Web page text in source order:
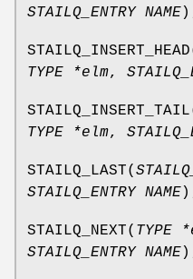
STAILQ_ENTRY NAME
STAILQ_INSERT_HEAD
TYPE *elm,
STAILQ_INSERT_TAIL
TYPE *elm,
STAILQ_LAST(
STAILQ_ENTRY NAME
STAILQ_NEXT( TYPE
STAILQ_ENTRY NAME